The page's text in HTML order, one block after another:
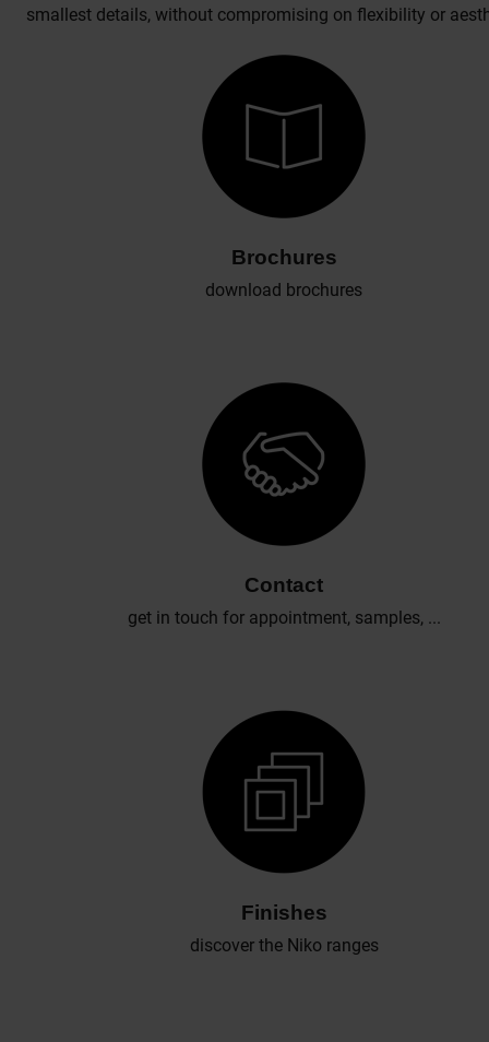
smallest details, without compromising on flexibility or
Brochures
download brochures
Contact
get in touch for appointment, samples, ...
Finishes
discover the Niko ranges